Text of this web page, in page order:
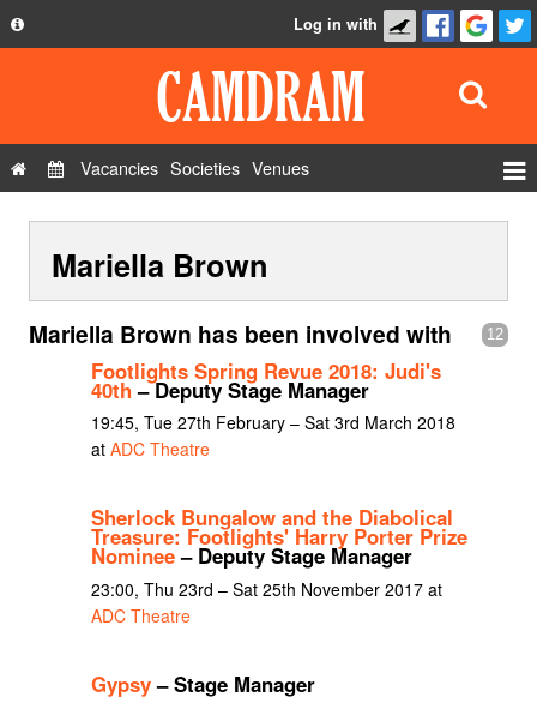
Privacy Policy
Contact Us
Log in with
Vacancies Societies Venues
Show Admin
Add a show
Mariella Brown
12
Mariella Brown has been involved with
Footlights Spring Revue 2018: Judi's
40th– Deputy Stage Manager
19:45, Tue 27th February – Sat 3rd March 2018
at ADC Theatre
Sherlock Bungalow and the Diabolical
Treasure: Footlights' Harry Porter Prize
Nominee– Deputy Stage Manager
23:00, Thu 23rd – Sat 25th November 2017 at
ADC Theatre
Gypsy– Stage Manager